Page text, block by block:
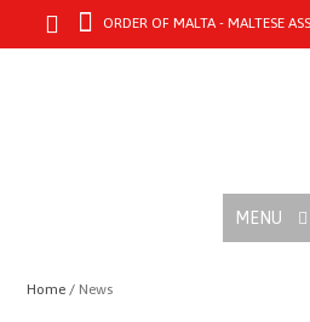
ORDER OF MALTA - MALTESE
MENU
Home / News